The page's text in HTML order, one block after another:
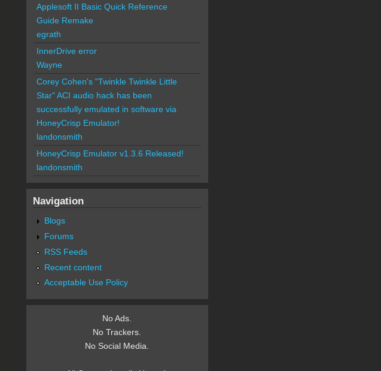
Applesoft II Basic Quick Reference
Guide Remake
egrath
InnerDrive error
Wayne
Corey Cohen's "Twinkle Twinkle Little
Star" ACI audio hack has been
successfully emulated in software via
HoneyCrisp Emulator!
landonsmith
HoneyCrisp Emulator v1.3.6 Released!
landonsmith
Navigation
Blogs
Forums
RSS Feeds
Recent content
Acceptable Use Policy
No Ads.
No Trackers.
No Social Media.